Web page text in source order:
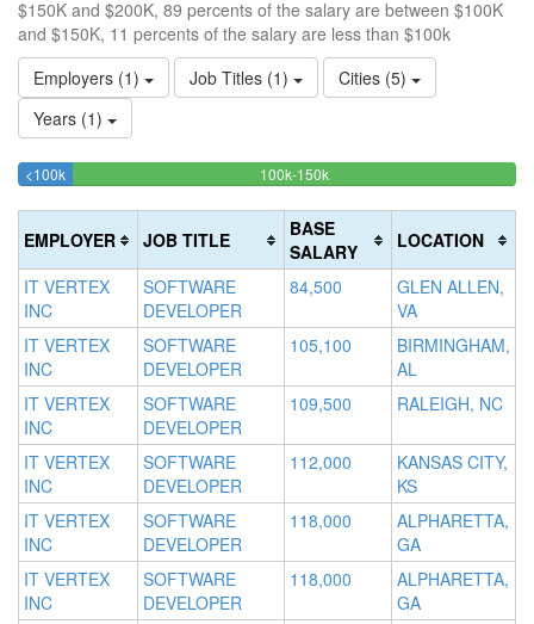
$150K and $200K, 89 percents of the salary are between $100K
and $150K, 11 percents of the salary are less than $100k
Employers (1)
Job Titles (1)
Cities (5)
Years (1)
<100k11.111111111111%
100k-150k88.888888888889%
(success)
EMPLOYER JOB TITLE
BASE
SALARY
LOCATION
IT VERTEX
INC
SOFTWARE
DEVELOPER
84,500
GLEN ALLEN,
VA
IT VERTEX
INC
SOFTWARE
DEVELOPER
105,100
BIRMINGHAM,
AL
IT VERTEX
INC
SOFTWARE
DEVELOPER
109,500 RALEIGH, NC
IT VERTEX
INC
SOFTWARE
DEVELOPER
112,000
KANSAS CITY,
KS
IT VERTEX
INC
SOFTWARE
DEVELOPER
118,000
ALPHARETTA,
GA
IT VERTEX
INC
SOFTWARE
DEVELOPER
118,000
ALPHARETTA,
GA